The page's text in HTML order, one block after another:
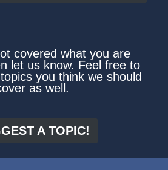
covered what you are
let us know. Feel free to
you think we should
as well.
A TOPIC!